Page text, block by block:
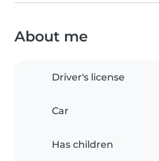
About me
Driver's license
Car
Has children